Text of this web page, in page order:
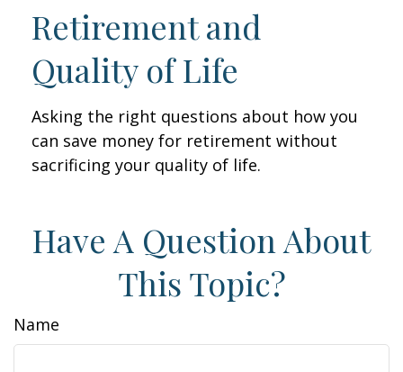
Retirement and
Quality of Life
Asking the right questions about how you
can save money for retirement without
sacrificing your quality of life.
Have A Question About
This Topic?
Name